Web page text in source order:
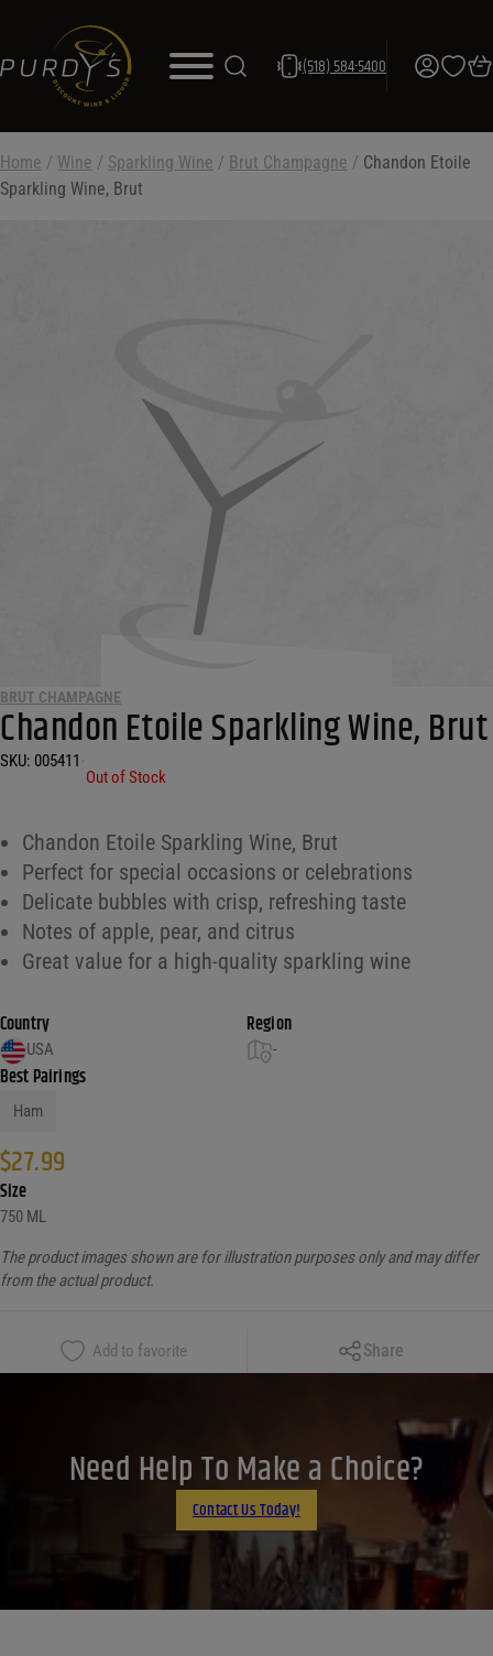
(518) 584-5400
Home / Wine / Sparkling Wine / Brut Champagne / Chandon Etoile
Sparkling Wine, Brut
BRUT CHAMPAGNE
Chandon Etoile Sparkling Wine, Brut
SKU: 005411
Out of Stock
Chandon Etoile Sparkling Wine, Brut
Perfect for special occasions or celebrations
Delicate bubbles with crisp, refreshing taste
Notes of apple, pear, and citrus
Great value for a high-quality sparkling wine
Country
USA
Region
-
Best Pairings
Ham
$27.99
Size
750 ML
The product images shown are for illustration purposes only and may differ
from the actual product.
Add to favorite Share
Copy Link
Facebook
LinkedIn
Email
Need Help To Make a Choice?
Contact Us Today!